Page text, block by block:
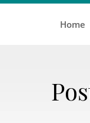
Home